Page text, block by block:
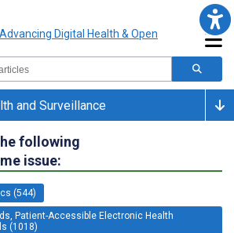
and Surveillance
following
issue:
(544)
Patient-Accessible Electronic Health
(1018)